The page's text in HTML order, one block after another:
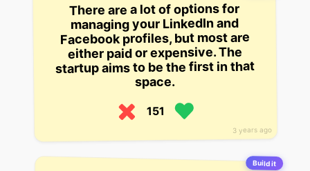
3 years ago
There are a lot of options for
managing your LinkedIn and
Facebook profiles, but most are
either paid or expensive. The
startup aims to be the first in that
space.
151
Build it